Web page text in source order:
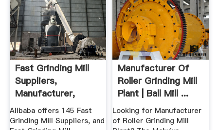
Fast Grinding Mill
Suppliers,
Manufacturer,
Distributor ...
Alibaba offers 145 Fast
Grinding Mill Suppliers, and
Manufacturer Of
Roller Grinding Mill
Plant | Ball Mill ...
Looking for Manufacturer
of Roller Grinding Mill